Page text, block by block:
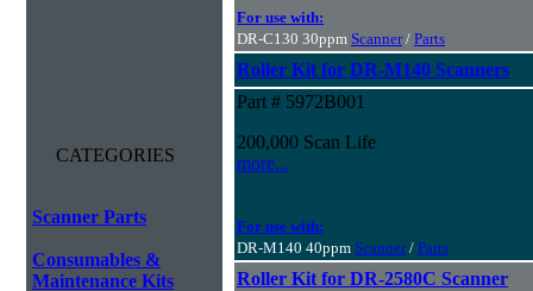
CATEGORIES
Scanner Parts
Consumables &
Maintenance Kits
For use with:
DR-C130 30ppm Scanner/ Parts
Roller Kit for DR-M140 Scanners
Part # 5972B001
200,000 Scan Life
more...
For use with:
DR-M140 40ppm Scanner/ Parts
Roller Kit for DR-2580C Scanner